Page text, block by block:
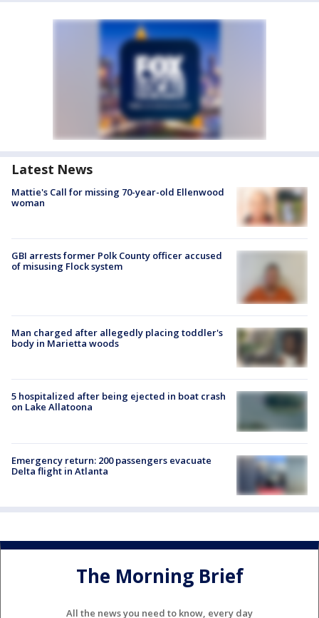
Latest News
Mattie's Call for missing 70-year-old Ellenwood
woman
GBI arrests former Polk County officer accused
of misusing Flock system
Man charged after allegedly placing toddler's
body in Marietta woods
5 hospitalized after being ejected in boat crash
on Lake Allatoona
Emergency return: 200 passengers evacuate
Delta flight in Atlanta
The Morning Brief
All the news you need to know, every day